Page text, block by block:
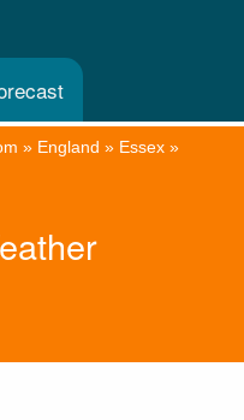
» England » Essex »